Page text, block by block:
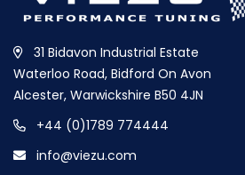
31 Bidavon Industrial Estate
Waterloo Road, Bidford On Avon
Alcester, Warwickshire B50 4JN
+44 (0)1789 774444
info@viezu.com